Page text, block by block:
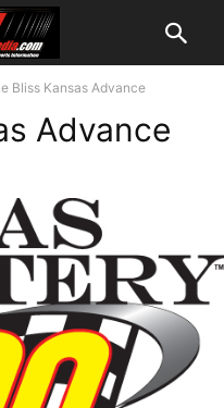
Bliss Kansas Advance
Advance